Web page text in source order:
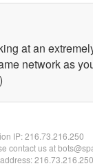
at an
network as
IP:216.73.216.250
contact us at
216.73.216.250